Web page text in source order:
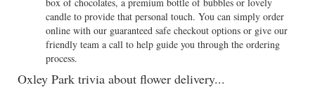
candle to provide that personal touch. You can simply order
online with our guaranteed safe checkout options or give our
friendly team a call to help guide you through the ordering
process.
Oxley Park trivia about flower delivery...